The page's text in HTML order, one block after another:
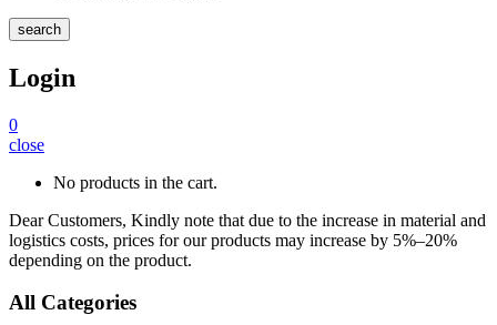
search
Login
0
close
No products in the cart.
Dear Customers, Kindly note that due to the increase in material and
logistics costs, prices for our products may increase by 5%–20%
depending on the product.
All Categories